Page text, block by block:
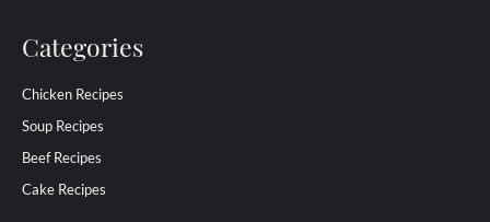
Categories
Chicken Recipes
Soup Recipes
Beef Recipes
Cake Recipes